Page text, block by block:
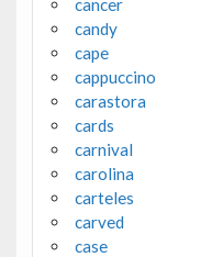
candy
cape
cappuccino
carastora
cards
carnival
carolina
carteles
carved
case